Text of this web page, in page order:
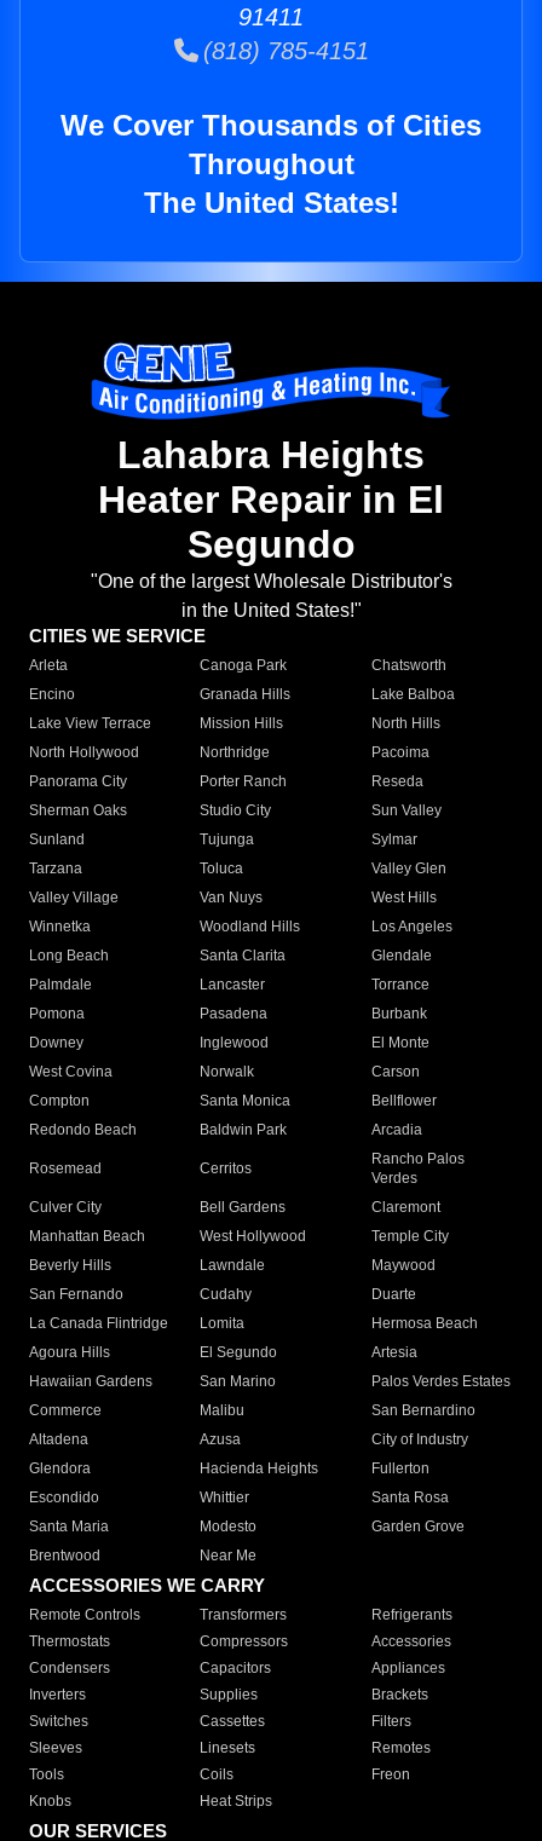
91411
(818) 785-4151
We Cover Thousands of Cities
Throughout
The United States!
Lahabra Heights
Heater Repair in El
Segundo
"One of the largest Wholesale Distributor's
in the United States!"
CITIES WE SERVICE
Arleta Canoga Park
Chatsworth
Encino
Granada Hills
Lake Balboa
Lake View Terrace
Mission Hills
North Hills
North Hollywood
Northridge
Pacoima
Panorama City
Porter Ranch
Reseda
Sherman Oaks
Studio City
Sun Valley
Sunland
Tujunga
Sylmar
Tarzana
Toluca
Valley Glen
Valley Village
Van Nuys
West Hills
Winnetka
Woodland Hills
Los Angeles
Long Beach
Santa Clarita
Glendale
Palmdale
Lancaster
Torrance
Pomona
Pasadena
Burbank
Downey
Inglewood
El Monte
West Covina
Norwalk
Carson
Compton
Santa Monica
Bellflower
Redondo Beach
Baldwin Park Arcadia
Rosemead Cerritos
Rancho Palos
Verdes
Culver City
Bell Gardens
Claremont
Manhattan Beach
West Hollywood
Temple City
Beverly Hills
Lawndale
Maywood
San Fernando
Cudahy
Duarte
La Canada Flintridge
Lomita
Hermosa Beach
Agoura Hills
El Segundo
Artesia
Hawaiian Gardens
San Marino
Palos Verdes Estates
Commerce
Malibu
San Bernardino
Altadena
Azusa
City of Industry
Glendora
Hacienda Heights
Fullerton
Escondido
Whittier
Santa Rosa
Santa Maria
Modesto
Garden Grove
Brentwood
Near Me
ACCESSORIES WE CARRY
Remote Controls Transformers
Refrigerants
Thermostats
Compressors
Accessories
Condensers
Capacitors
Appliances
Inverters
Supplies
Brackets
Switches
Cassettes
Filters
Sleeves
Linesets
Remotes
Tools
Coils
Freon
Knobs
Heat Strips
OUR SERVICES